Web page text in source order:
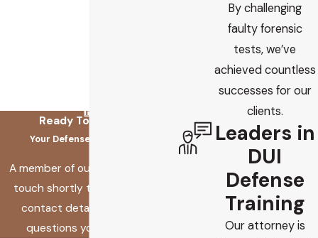
Ready To Fix This?
Your Defense Starts Here
A member of our team will be in
touch shortly to confirm your
contact details or address
questions you may have.
By challenging
faulty forensic
tests, we’ve
achieved countless
successes for our
clients.
Leaders in
DUI
Defense
Training
Our attorney is